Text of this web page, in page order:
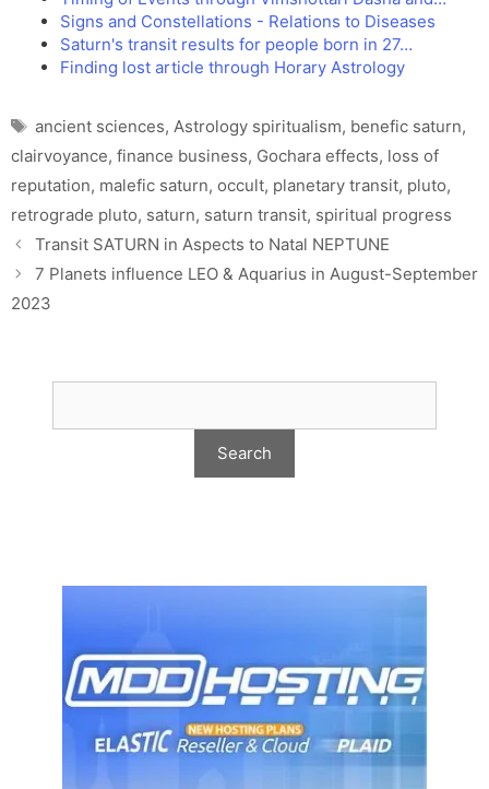
Signs and Constellations - Relations to Diseases
Saturn's transit results for people born in 27…
Finding lost article through Horary Astrology
Tags
ancient sciences, Astrology spiritualism, benefic saturn,
clairvoyance, finance business, Gochara effects, loss of
reputation, malefic saturn, occult, planetary transit, pluto,
retrograde pluto, saturn, saturn transit, spiritual progress
Transit SATURN in Aspects to Natal NEPTUNE
7 Planets influence LEO & Aquarius in August-September
2023